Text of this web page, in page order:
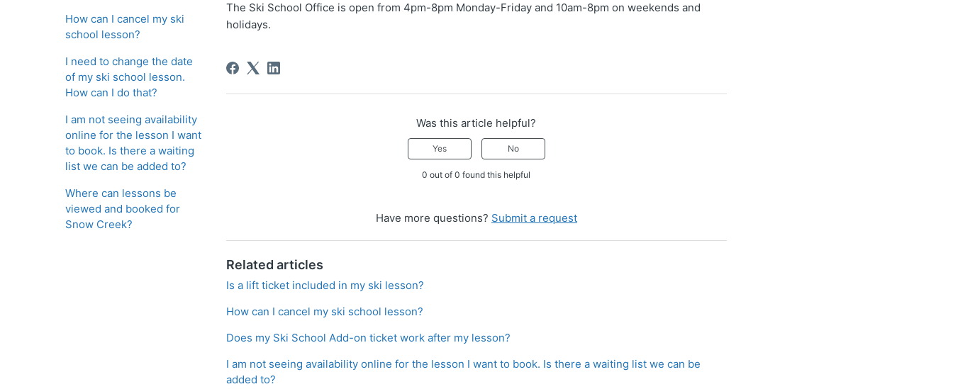
How can I cancel my ski
school lesson?
I need to change the date
of my ski school lesson.
How can I do that?
I am not seeing availability
online for the lesson I want
to book. Is there a waiting
list we can be added to?
Where can lessons be
viewed and booked for
Snow Creek?
The Ski School Office is open from 4pm-8pm Monday-Friday and 10am-8pm on weekends and
holidays.
Was this article helpful?
Yes No
0 out of 0 found this helpful
Have more questions? Submit a request
Related articles
Is a lift ticket included in my ski lesson?
How can I cancel my ski school lesson?
Does my Ski School Add-on ticket work after my lesson?
I am not seeing availability online for the lesson I want to book. Is there a waiting list we can be
added to?